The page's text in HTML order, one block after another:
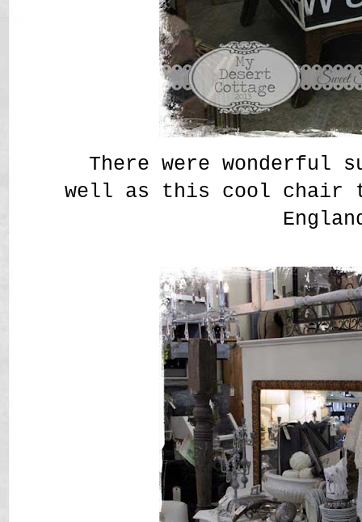
There were wonderful
well as this cool chair